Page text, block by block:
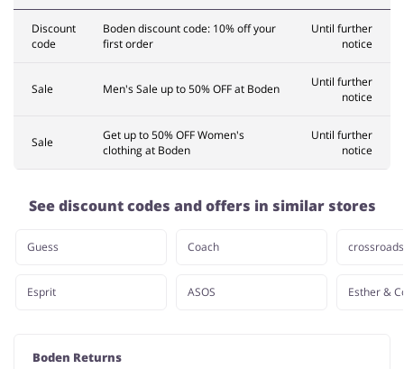
Discount
code
Boden discount code: 10% off your
first order
Until further
notice
Sale Men's Sale up to 50% OFF at Boden
Until further
notice
Sale
Get up to 50% OFF Women's
clothing at Boden
Until further
notice
See discount codes and offers in similar stores
Guess
Esprit
Coach
ASOS
crossroads
Esther &
Boden Returns